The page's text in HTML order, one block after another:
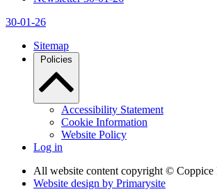
30-01-26
Sitemap
Policies
Accessibility Statement
Cookie Information
Website Policy
Log in
All website content copyright © Coppice
Website design by Primarysite